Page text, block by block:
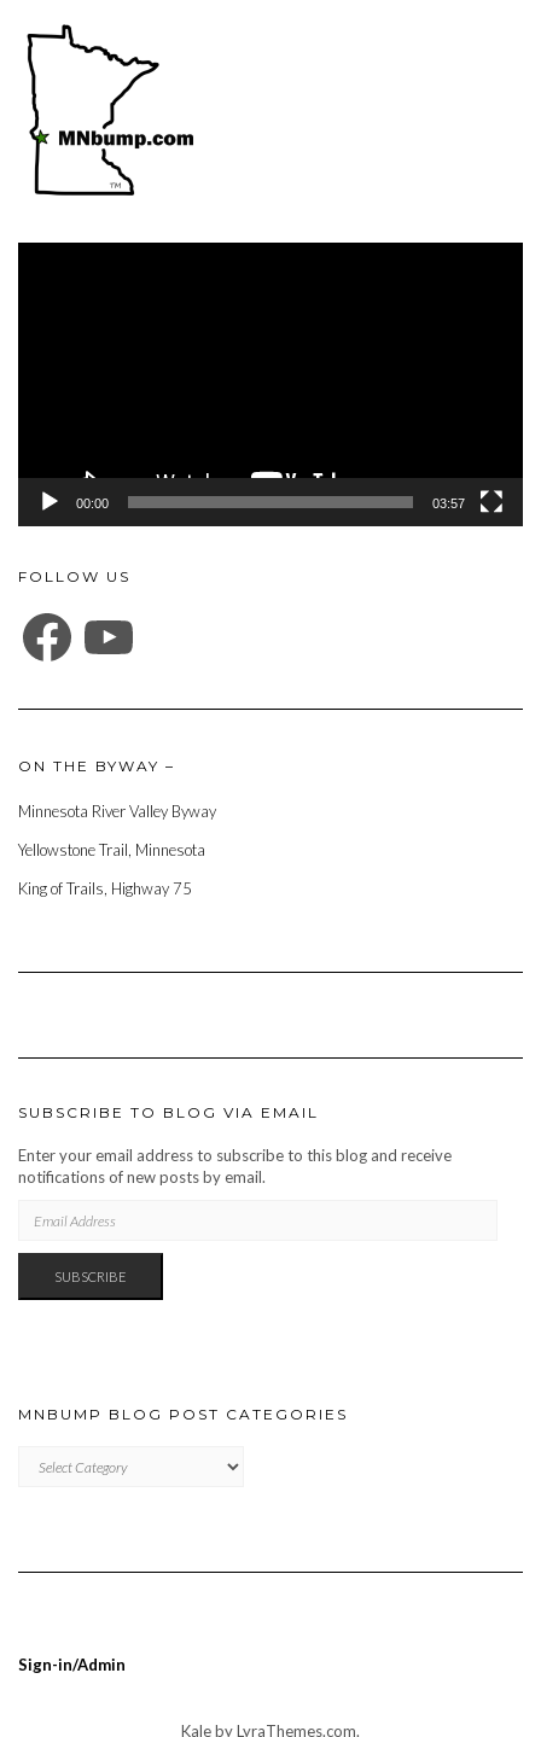
00:00 03:57
FOLLOW US
FACEBOOK
ON THE BYWAY –
Minnesota River Valley Byway
Yellowstone Trail, Minnesota
King of Trails, Highway 75
SUBSCRIBE TO BLOG VIA EMAIL
Enter your email address to subscribe to this blog and receive
notifications of new posts by email.
ADDRESS
SUBSCRIBE
MNBUMP BLOG POST CATEGORIES
BLOG
Sign-in/Admin
Kaleby LyraThemes.com.